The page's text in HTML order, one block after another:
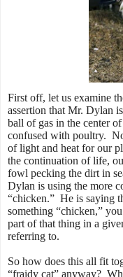
First off, let us examine
assertion that Mr. Dylan
ball of gas in the center
confused with poultry.
of light and heat for our
the continuation of life,
fowl pecking the dirt in
Dylan is using the more
“chicken.” He is saying
something “chicken,”
part of that thing in a
referring to.
So how does this all fit
“fraidy cat” anyway?